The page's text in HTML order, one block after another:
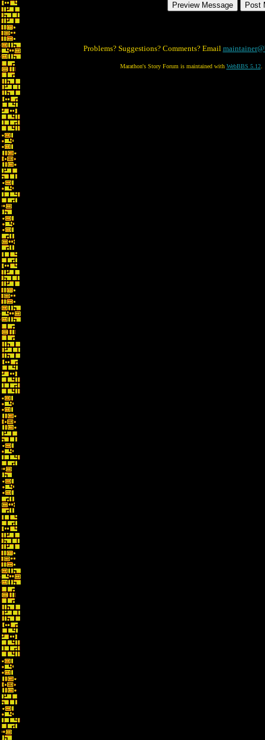
Problems? Suggestions? Comments? Email
Marathon's Story Forum is maintained with WebBBS 5.12.